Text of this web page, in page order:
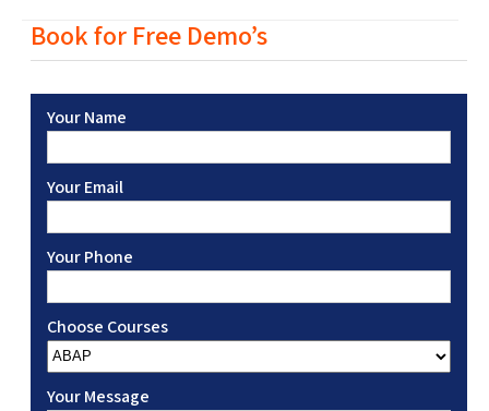
Book for Free Demo’s
Your Name
Your Email
Your Phone
Choose Courses
Your Message